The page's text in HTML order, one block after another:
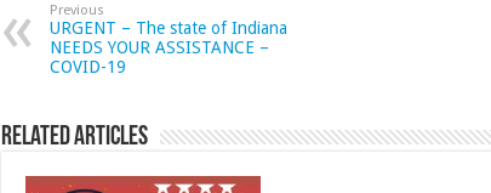
Previous
URGENT – The state of Indiana
NEEDS YOUR ASSISTANCE –
COVID-19
Related Articles